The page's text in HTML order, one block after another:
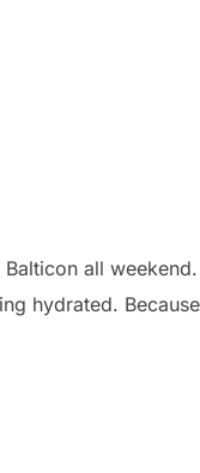
all
hydrated.